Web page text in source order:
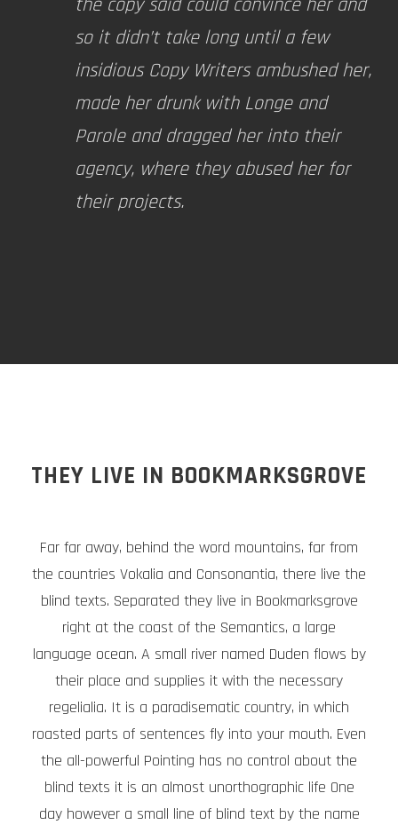
so it didn’t take long until a few
insidious Copy Writers ambushed her,
made her drunk with Longe and
Parole and dragged her into their
agency, where they abused her for
their projects.
THEY LIVE IN BOOKMARKSGROVE
Far far away, behind the word mountains, far from
the countries Vokalia and Consonantia, there live the
blind texts. Separated they live in Bookmarksgrove
right at the coast of the Semantics, a large
language ocean. A small river named Duden flows by
their place and supplies it with the necessary
regelialia. It is a paradisematic country, in which
roasted parts of sentences fly into your mouth. Even
the all-powerful Pointing has no control about the
blind texts it is an almost unorthographic life One
day however a small line of blind text by the name